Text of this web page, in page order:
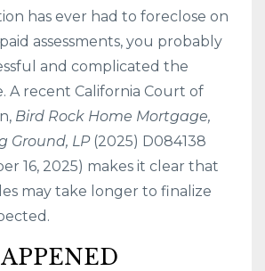
has ever had to foreclose on
assessments, you probably
and complicated the
A recent California Court of
Bird Rock Home Mortgage,
Ground, LP (2025) D084138
16, 2025) makes it clear that
may take longer to finalize